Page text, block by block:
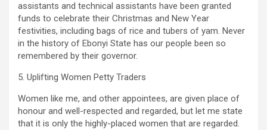
assistants and technical assistants have been granted
funds to celebrate their Christmas and New Year
festivities, including bags of rice and tubers of yam. Never
in the history of Ebonyi State has our people been so
remembered by their governor.
5. Uplifting Women Petty Traders
Women like me, and other appointees, are given place of
honour and well-respected and regarded, but let me state
that it is only the highly-placed women that are regarded.